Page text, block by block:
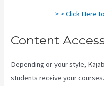
> > Click Here
Content Access
Depending on your style,
students receive your